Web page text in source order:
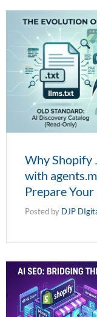
Why Shopify
with
Prepare Your
Posted by DJP